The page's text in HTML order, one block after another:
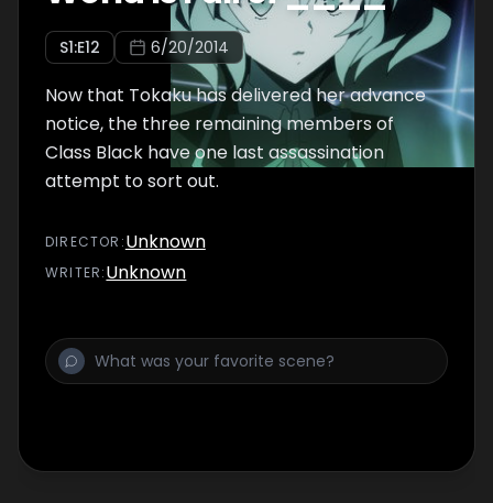
S1:E12 6/20/2014
Now that Tokaku has delivered her advance
notice, the three remaining members of
Class Black have one last assassination
attempt to sort out.
DIRECTOR :Unknown
WRITER:Unknown